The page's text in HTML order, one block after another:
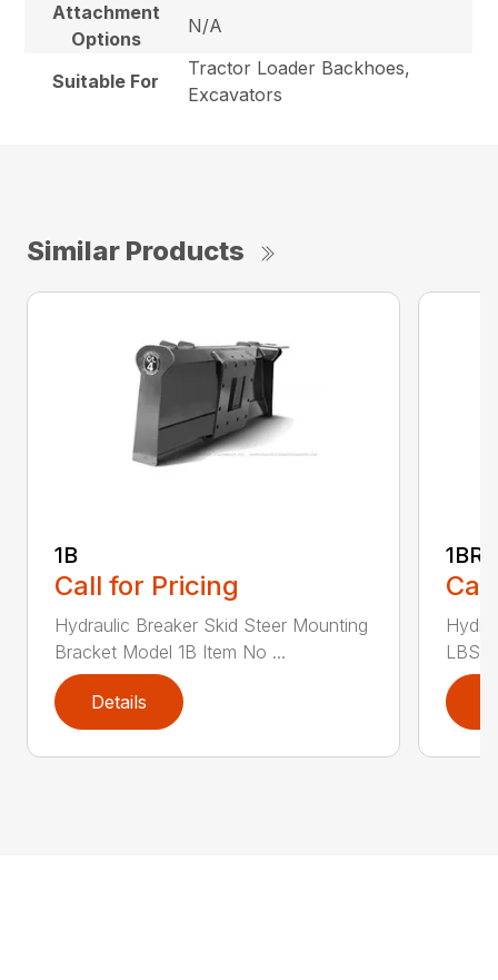
Attachment
Options
N/A
Suitable For
Tractor Loader Backhoes,
Excavators
Similar Products
1B
Call for Pricing
Hydraulic Breaker Skid Steer Mounting
Bracket Model 1B Item No ...
Details
LBS